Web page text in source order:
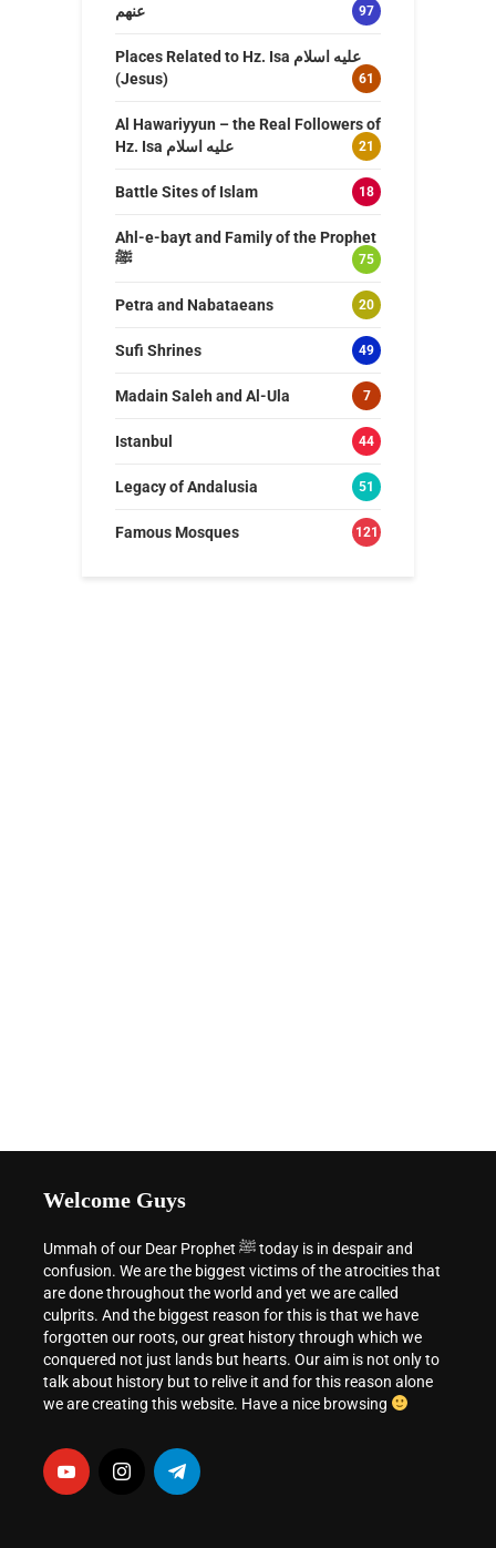
عنهم
97
Places Related to Hz. Isa عليه اسلام
(Jesus)
61
Al Hawariyyun – the Real Followers of
Hz. Isa عليه اسلام
21
Battle Sites of Islam 18
Ahl-e-bayt and Family of the Prophet
ﷺ
75
Petra and Nabataeans 20
Sufi Shrines 49
Madain Saleh and Al-Ula 7
Istanbul 44
Legacy of Andalusia 51
Famous Mosques 121
Welcome Guys
Ummah of our Dear Prophet ﷺ today is in despair and
confusion. We are the biggest victims of the atrocities that
are done throughout the world and yet we are called
culprits. And the biggest reason for this is that we have
forgotten our roots, our great history through which we
conquered not just lands but hearts. Our aim is not only to
talk about history but to relive it and for this reason alone
we are creating this website. Have a nice browsing